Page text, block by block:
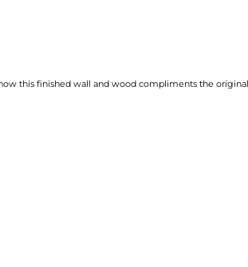
this finished wall and wood compliments the